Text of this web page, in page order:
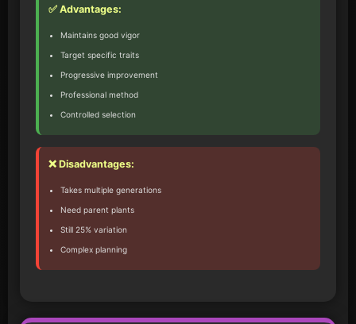
✅ Advantages:
Maintains good vigor
Target specific traits
Progressive improvement
Professional method
Controlled selection
❌ Disadvantages:
Takes multiple generations
Need parent plants
Still 25% variation
Complex planning